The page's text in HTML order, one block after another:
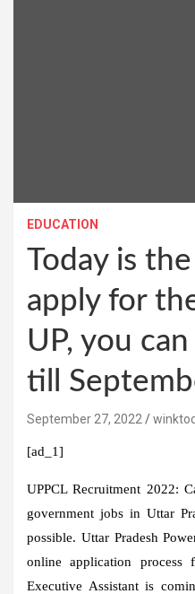
EDUCATION
Today is
apply for
UP, you
till
September 27, 2022
[ad_1]
UPPCL Recruitment 2022:
government jobs in Uttar
possible. Uttar Pradesh
online application
Executive Assistant is